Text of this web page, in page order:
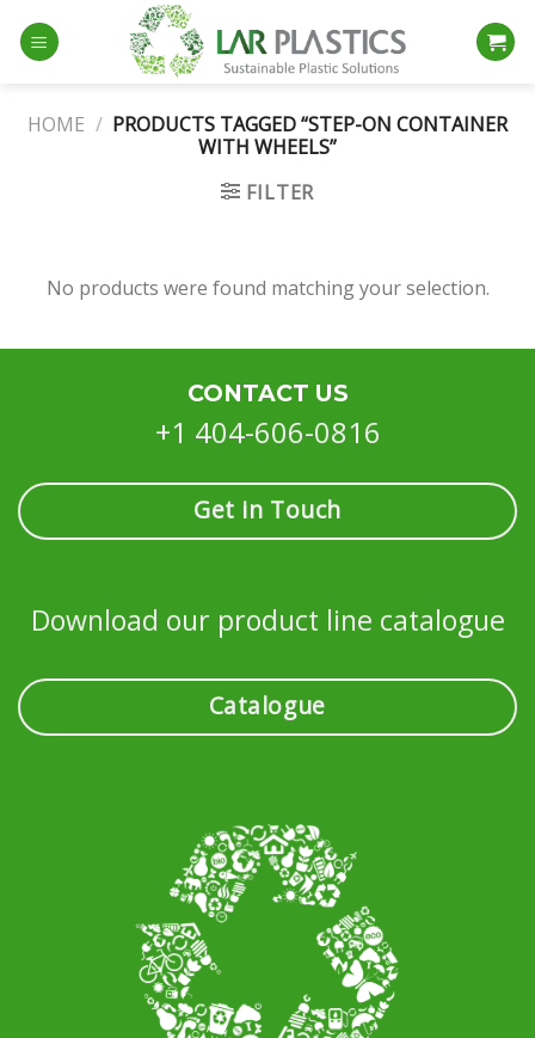
HOME / PRODUCTS TAGGED “STEP-ON CONTAINER
WITH WHEELS”
FILTER
No products were found matching your selection.
CONTACT US
+1 404-606-0816
Get in Touch
Download our product line catalogue
Catalogue